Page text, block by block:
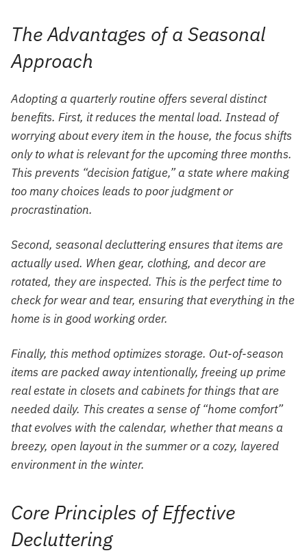
The Advantages of a Seasonal
Approach
Adopting a quarterly routine offers several distinct
benefits. First, it reduces the mental load. Instead of
worrying about every item in the house, the focus shifts
only to what is relevant for the upcoming three months.
This prevents “decision fatigue,” a state where making
too many choices leads to poor judgment or
procrastination.
Second, seasonal decluttering ensures that items are
actually used. When gear, clothing, and decor are
rotated, they are inspected. This is the perfect time to
check for wear and tear, ensuring that everything in the
home is in good working order.
Finally, this method optimizes storage. Out-of-season
items are packed away intentionally, freeing up prime
real estate in closets and cabinets for things that are
needed daily. This creates a sense of “home comfort”
that evolves with the calendar, whether that means a
breezy, open layout in the summer or a cozy, layered
environment in the winter.
Core Principles of Effective
Decluttering